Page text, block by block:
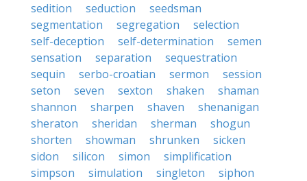
sedition
seduction
seedsman
segmentation
segregation
selection
self-deception
self-determination
semen
sensation
separation
sequestration
sequin
serbo-croatian sermon
session
seton
seven sexton shaken
shaman
shannon
sharpen shaven
shenanigan
sheraton
sheridan sherman
shogun
shorten
showman shrunken
sicken
sidon
silicon simon
simplification
simpson
simulation singleton
siphon